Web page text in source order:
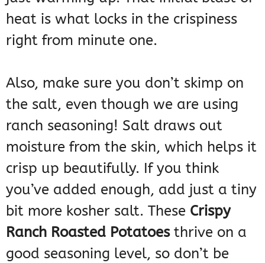
heat is what locks in the crispiness
right from minute one.
Also, make sure you don’t skimp on
the salt, even though we are using
ranch seasoning! Salt draws out
moisture from the skin, which helps it
crisp up beautifully. If you think
you’ve added enough, add just a tiny
bit more kosher salt. These Crispy
Ranch Roasted Potatoesthrive on a
good seasoning level, so don’t be